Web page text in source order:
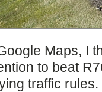
Maps, I
to beat
traffic